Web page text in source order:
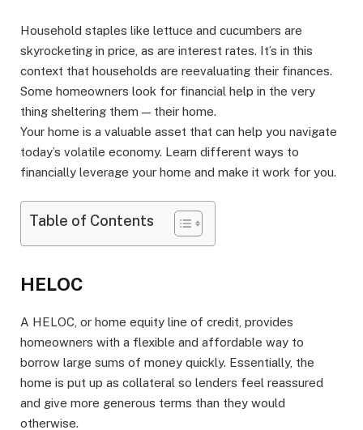
Household staples like lettuce and cucumbers are
skyrocketing in price, as are interest rates. It’s in this
context that households are reevaluating their finances.
Some homeowners look for financial help in the very
thing sheltering them — their home.
Your home is a valuable asset that can help you navigate
today’s volatile economy. Learn different ways to
financially leverage your home and make it work for you.
Table of Contents
HELOC
A HELOC, or home equity line of credit, provides
homeowners with a flexible and affordable way to
borrow large sums of money quickly. Essentially, the
home is put up as collateral so lenders feel reassured
and give more generous terms than they would
otherwise.